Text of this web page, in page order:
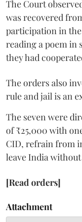
The Court
was recovered
participation in
reading a poem in
they had
The orders also
rule and jail is an
The seven were
of ₹25,000 with
CID, refrain from
leave India
[Read orders]
Attachment